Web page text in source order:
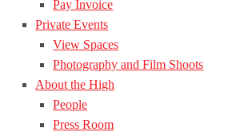
Pay Invoice
Private Events
View Spaces
Photography and Film Shoots
About the High
People
Press Room